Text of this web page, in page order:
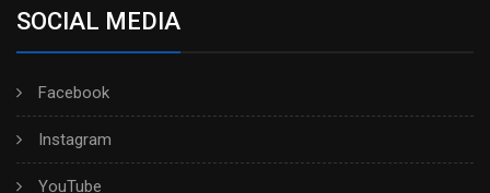
SOCIAL MEDIA
Facebook
Instagram
YouTube